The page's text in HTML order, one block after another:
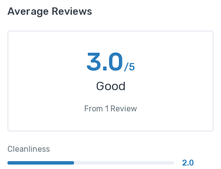
Average Reviews
3.0/5
Good
From 1 Review
Cleanliness
2.0